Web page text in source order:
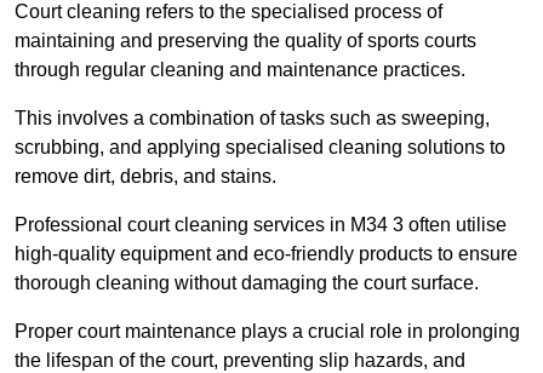
Court cleaning refers to the specialised process of
maintaining and preserving the quality of sports courts
through regular cleaning and maintenance practices.
This involves a combination of tasks such as sweeping,
scrubbing, and applying specialised cleaning solutions to
remove dirt, debris, and stains.
Professional court cleaning services in M34 3 often utilise
high-quality equipment and eco-friendly products to ensure
thorough cleaning without damaging the court surface.
Proper court maintenance plays a crucial role in prolonging
the lifespan of the court, preventing slip hazards, and